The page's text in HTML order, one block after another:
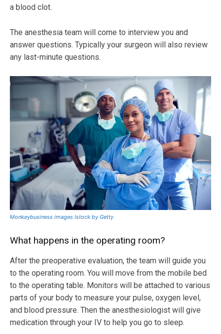
a blood clot.
The anesthesia team will come to interview you and
answer questions. Typically your surgeon will also review
any last-minute questions.
Monkeybusiness images Istock by Getty
What happens in the operating room?
After the preoperative evaluation, the team will guide you
to the operating room. You will move from the mobile bed
to the operating table. Monitors will be attached to various
parts of your body to measure your pulse, oxygen level,
and blood pressure. Then the anesthesiologist will give
medication through your IV to help you go to sleep.